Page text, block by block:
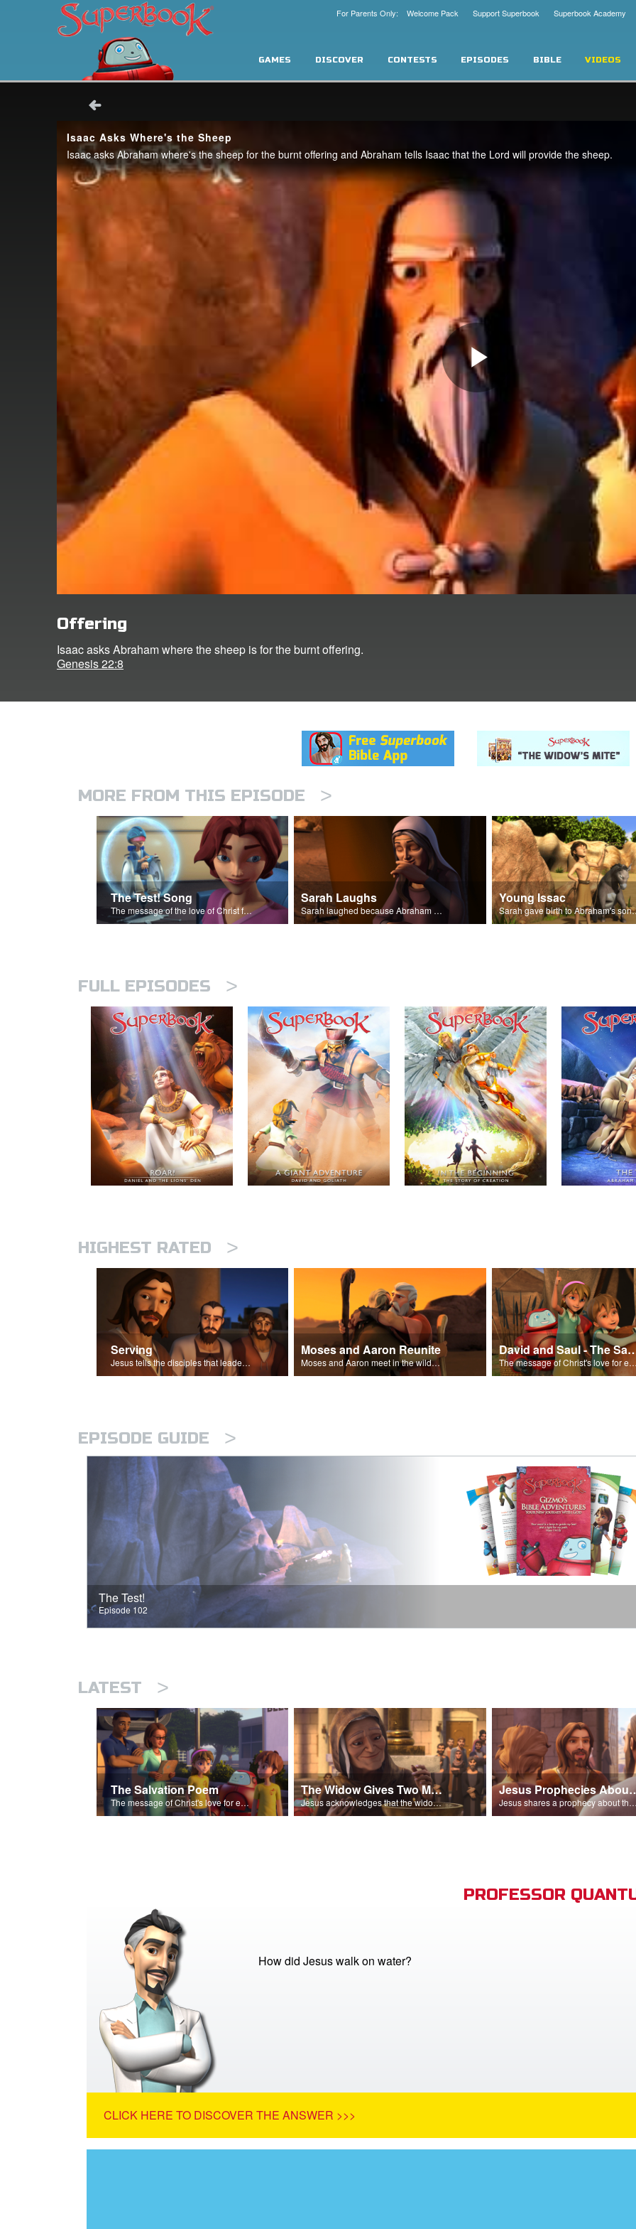
Superbook Academy
Support Superbook
For Parents Only: Welcome Pack
GAMES DISCOVER CONTESTS EPISODES BIBLE VIDEOS
Offering
Isaac asks Abraham where the sheep is for the burnt offering.
Genesis 22:8
MORE FROM THIS EPISODE >
The Test! Song
The message of the love of Christ for each of us.
Sarah Laughs
Sarah laughed because Abraham and Sarah were both very old.
Young Issac
Sarah gave
FULL EPISODES >
HIGHEST RATED >
Serving
Jesus tells the disciples that leaders should be servants.
Moses and Aaron Reunite
Moses and Aaron meet in the wilderness.
David and Saul -
The message of Christ's love for each of us set to scenes of the Superbook episode “David and Saul.”
EPISODE GUIDE >
The Test!
Episode 102
LATEST >
The Salvation Poem
The message of Christ's love for each of us set to scenes of the Superbook episode “The Widows Mite”.
The Widow Gives Two Mites
Jesus acknowledges that the widow has given more than everyone else.
Jesus
Jesus shares a prophecy about the temple with his disciples.
PROFESSOR
How did Jesus walk on water?
CLICK HERE TO DISCOVER THE ANSWER >>>